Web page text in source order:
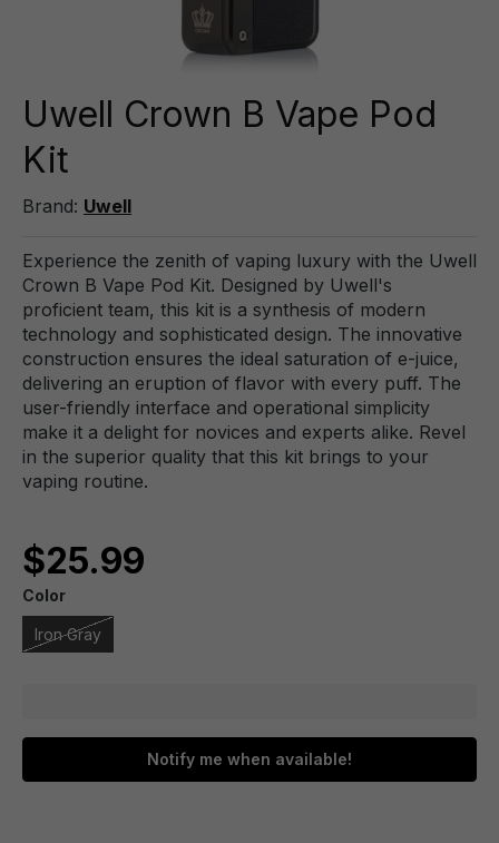
Uwell Crown B Vape Pod
Kit
Brand: Uwell
Experience the zenith of vaping luxury with the Uwell
Crown B Vape Pod Kit. Designed by Uwell's
proficient team, this kit is a synthesis of modern
technology and sophisticated design. The innovative
construction ensures the ideal saturation of e-juice,
delivering an eruption of flavor with every puff. The
user-friendly interface and operational simplicity
make it a delight for novices and experts alike. Revel
in the superior quality that this kit brings to your
vaping routine.
$25.99
Color
Iron Gray
Notify me when available!